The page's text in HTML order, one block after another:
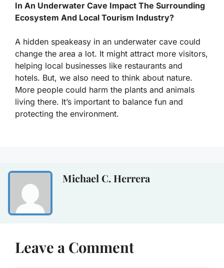
In An Underwater Cave Impact The Surrounding
Ecosystem And Local Tourism Industry?
A hidden speakeasy in an underwater cave could
change the area a lot. It might attract more visitors,
helping local businesses like restaurants and
hotels. But, we also need to think about nature.
More people could harm the plants and animals
living there. It’s important to balance fun and
protecting the environment.
Michael C. Herrera
Leave a Comment